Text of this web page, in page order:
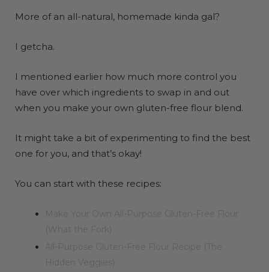
More of an all-natural, homemade kinda gal?
I getcha.
I mentioned earlier how much more control you
have over which ingredients to swap in and out
when you make your own gluten-free flour blend.
It might take a bit of experimenting to find the best
one for you, and that’s okay!
You can start with these recipes: